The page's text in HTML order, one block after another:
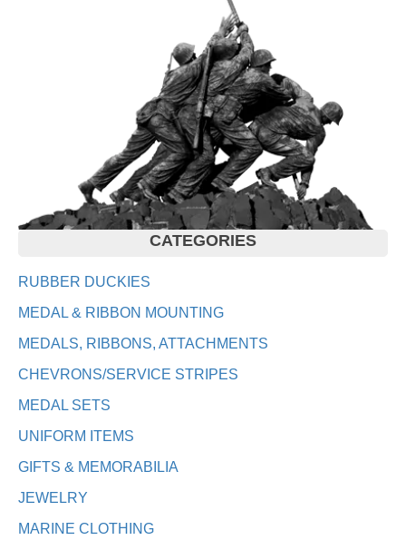
CATEGORIES
RUBBER DUCKIES
MEDAL & RIBBON MOUNTING
MEDALS, RIBBONS, ATTACHMENTS
CHEVRONS/SERVICE STRIPES
MEDAL SETS
UNIFORM ITEMS
GIFTS & MEMORABILIA
JEWELRY
MARINE CLOTHING